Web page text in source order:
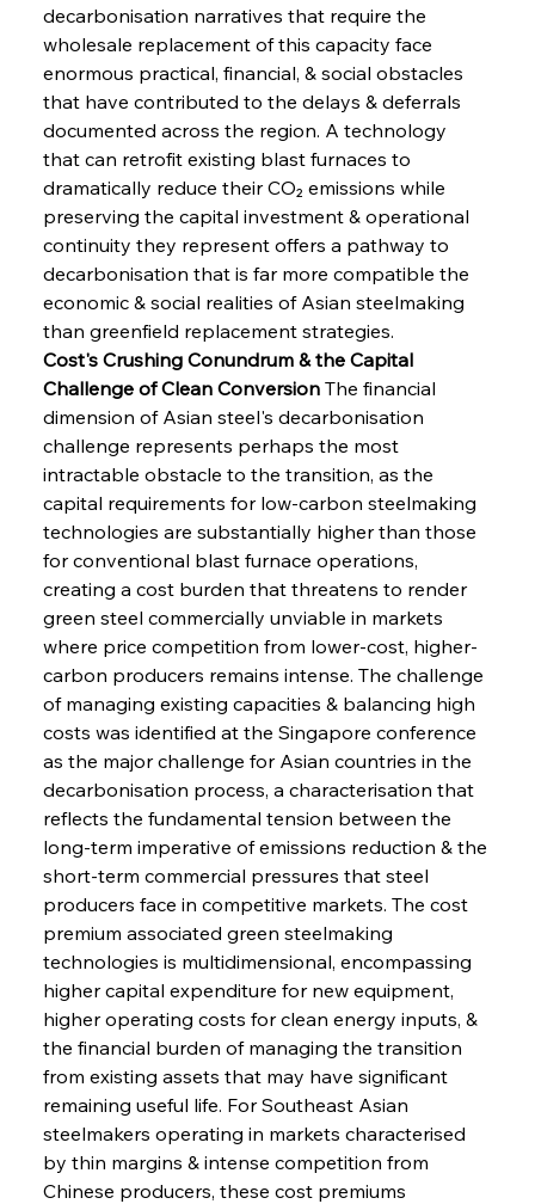
decarbonisation narratives that require the
wholesale replacement of this capacity face
enormous practical, financial, & social obstacles
that have contributed to the delays & deferrals
documented across the region. A technology
that can retrofit existing blast furnaces to
dramatically reduce their CO₂ emissions while
preserving the capital investment & operational
continuity they represent offers a pathway to
decarbonisation that is far more compatible the
economic & social realities of Asian steelmaking
than greenfield replacement strategies.
Cost's Crushing Conundrum & the Capital
Challenge of Clean Conversion The financial
dimension of Asian steel's decarbonisation
challenge represents perhaps the most
intractable obstacle to the transition, as the
capital requirements for low-carbon steelmaking
technologies are substantially higher than those
for conventional blast furnace operations,
creating a cost burden that threatens to render
green steel commercially unviable in markets
where price competition from lower-cost, higher-
carbon producers remains intense. The challenge
of managing existing capacities & balancing high
costs was identified at the Singapore conference
as the major challenge for Asian countries in the
decarbonisation process, a characterisation that
reflects the fundamental tension between the
long-term imperative of emissions reduction & the
short-term commercial pressures that steel
producers face in competitive markets. The cost
premium associated green steelmaking
technologies is multidimensional, encompassing
higher capital expenditure for new equipment,
higher operating costs for clean energy inputs, &
the financial burden of managing the transition
from existing assets that may have significant
remaining useful life. For Southeast Asian
steelmakers operating in markets characterised
by thin margins & intense competition from
Chinese producers, these cost premiums